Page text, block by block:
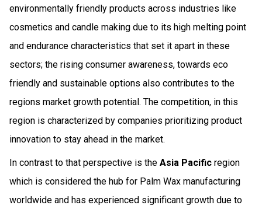
environmentally friendly products across industries like
cosmetics and candle making due to its high melting point
and endurance characteristics that set it apart in these
sectors; the rising consumer awareness, towards eco
friendly and sustainable options also contributes to the
regions market growth potential. The competition, in this
region is characterized by companies prioritizing product
innovation to stay ahead in the market.
In contrast to that perspective is the Asia Pacific region
which is considered the hub for Palm Wax manufacturing
worldwide and has experienced significant growth due to